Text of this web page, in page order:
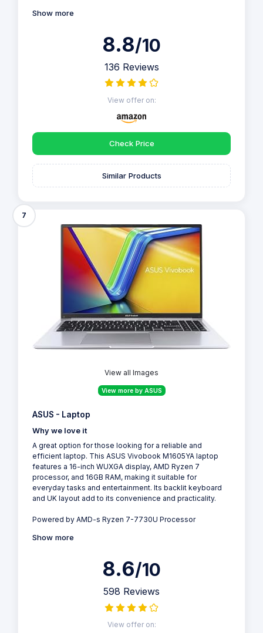
Show more
8.8/10
136 Reviews
View offer on:
Check Price
Similar Products
7
View all Images
View more by ASUS
ASUS - Laptop
Why we love it
A great option for those looking for a reliable and
efficient laptop. This ASUS Vivobook M1605YA laptop
features a 16-inch WUXGA display, AMD Ryzen 7
processor, and 16GB RAM, making it suitable for
everyday tasks and entertainment. Its backlit keyboard
and UK layout add to its convenience and practicality.
Powered by AMD-s Ryzen 7-7730U Processor
Show more
8.6/10
598 Reviews
View offer on: